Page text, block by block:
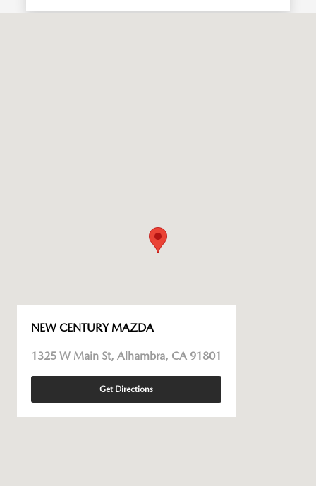
NEW CENTURY MAZDA
1325 W Main St, Alhambra, CA 91801
Get Directions